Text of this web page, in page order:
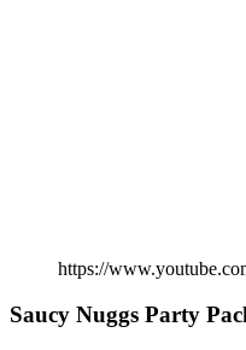
https://
Saucy Nuggs Party